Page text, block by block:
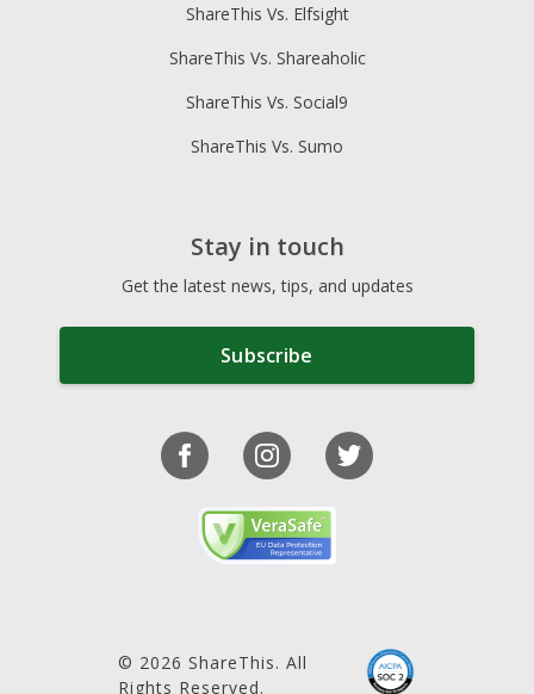
ShareThis Vs. Elfsight
ShareThis Vs. Shareaholic
ShareThis Vs. Social9
ShareThis Vs. Sumo
Stay in touch
Get the latest news, tips, and updates
Subscribe
© 2026 ShareThis. All
Rights Reserved.